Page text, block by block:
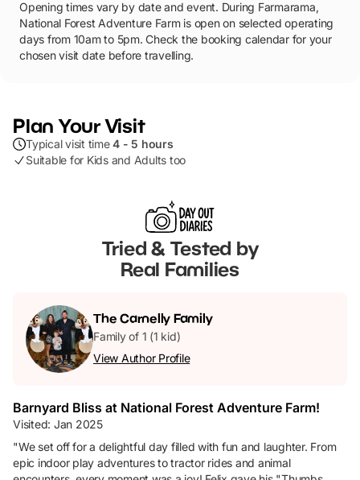
Opening times vary by date and event. During Farmarama,
National Forest Adventure Farm is open on selected operating
days from 10am to 5pm. Check the booking calendar for your
chosen visit date before travelling.
Plan Your Visit
Typical visit time4 - 5 hours
Suitable for Kids and Adults too
Tried & Tested by
Real Families
The Carnelly Family
Family of 1 (1 kid)
View Author Profile
Barnyard Bliss at National Forest Adventure Farm!
Visited: Jan 2025
"We set off for a delightful day filled with fun and laughter. From
epic indoor play adventures to tractor rides and animal